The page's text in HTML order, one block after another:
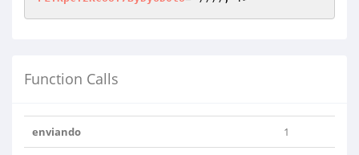
Function Calls
enviando 1